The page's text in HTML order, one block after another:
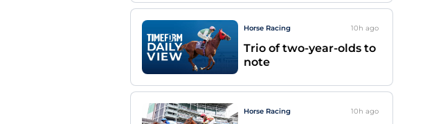
Horse Racing 10h ago
Trio of two-year-olds to
note
Horse Racing 10h ago